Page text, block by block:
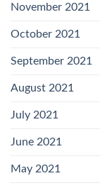
November 2021
October 2021
September 2021
August 2021
July 2021
June 2021
May 2021